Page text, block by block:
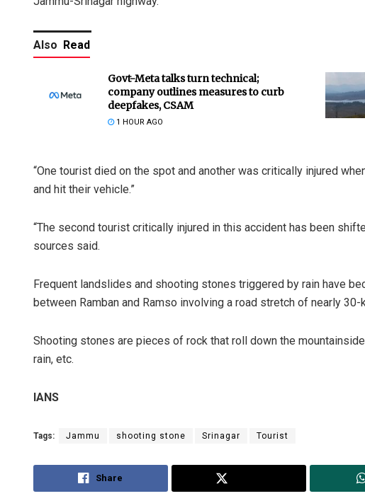
Also Read
Govt-Meta talks turn technical;
company outlines measures to curb
deepfakes, CSAM
1 HOUR AGO
“One tourist died on the spot and another was critically injured
and hit their vehicle.”
“The second tourist critically injured in this accident has been
sources said.
Frequent landslides and shooting stones triggered by rain have
between Ramban and Ramso involving a road stretch of nearly
Shooting stones are pieces of rock that roll down the
rain, etc.
IANS
Tags: Jammu shooting stone Srinagar Tourist
Share